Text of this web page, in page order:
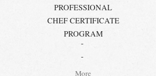
PROFESSIONAL
CHEF CERTIFICATE
PROGRAM
-
-
More